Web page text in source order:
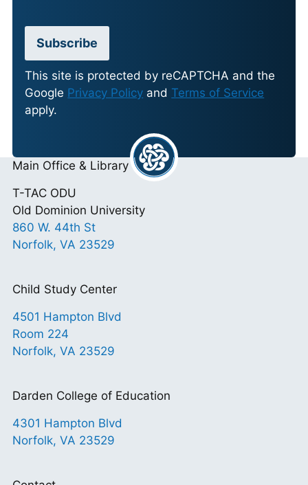
P
T
A
N
*
Subscribe
This site is protected by reCAPTCHA and the
Google Privacy Policy and Terms of Service
apply.
Main Office & Library
T-TAC ODU
Old Dominion University
860 W. 44th St
Norfolk, VA 23529
Child Study Center
4501 Hampton Blvd
Room 224
Norfolk, VA 23529
Darden College of Education
4301 Hampton Blvd
Norfolk, VA 23529